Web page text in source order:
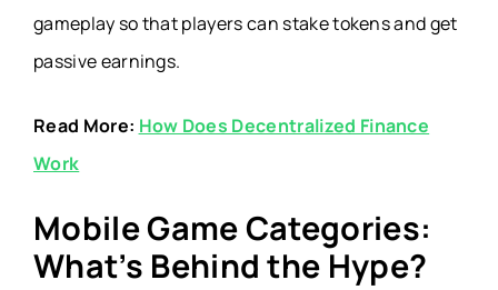
gameplay so that players can stake tokens and get
passive earnings.
Read More: How Does Decentralized Finance
Work
Mobile Game Categories:
What’s Behind the Hype?